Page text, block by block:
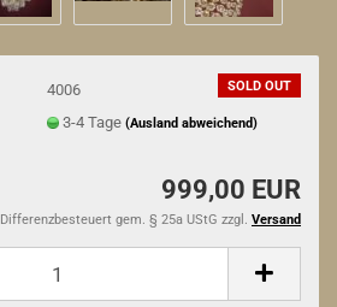
SOLD OUT
4006
3-4 Tage (Ausland abweichend)
999,00 EUR
Differenzbesteuert gem. § 25a UStG zzgl. Versand